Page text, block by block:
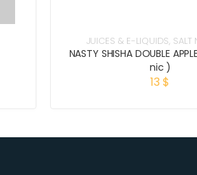
JUICES & E-LIQUIDS, SALT
NASTY SHISHA DOUBLE
nic )
13$